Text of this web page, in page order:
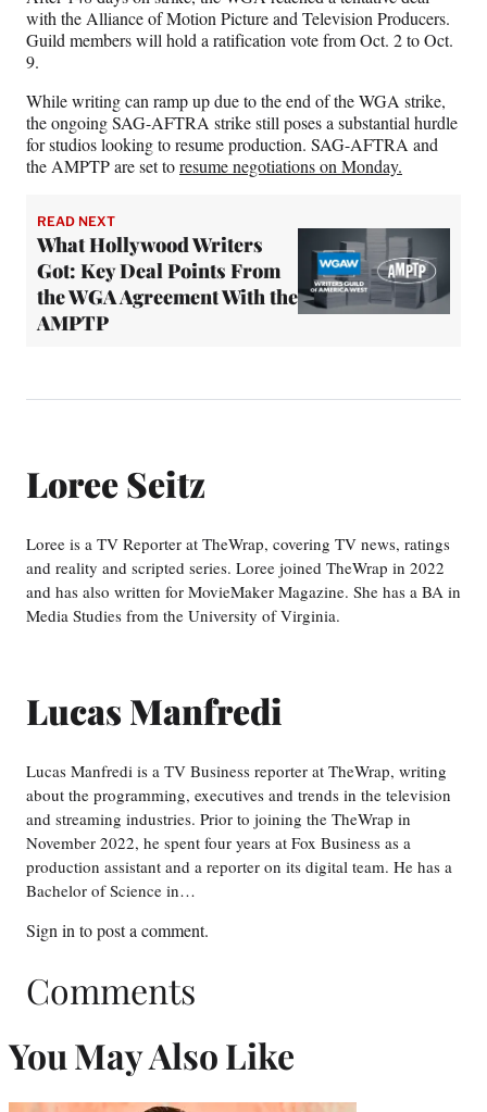
with the Alliance of Motion Picture and Television Producers.
Guild members will hold a ratification vote from Oct. 2 to Oct.
9.
While writing can ramp up due to the end of the WGA strike,
the ongoing SAG-AFTRA strike still poses a substantial hurdle
for studios looking to resume production. SAG-AFTRA and
the AMPTP are set toresume negotiations on Monday.
READ NEXT
What Hollywood Writers
Got: Key Deal Points From
the WGA Agreement With the
AMPTP
Loree Seitz
Loree is a TV Reporter at TheWrap, covering TV news, ratings
and reality and scripted series. Loree joined TheWrap in 2022
and has also written for MovieMaker Magazine. She has a BA in
Media Studies from the University of Virginia.
Lucas Manfredi
Lucas Manfredi is a TV Business reporter at TheWrap, writing
about the programming, executives and trends in the television
and streaming industries. Prior to joining the TheWrap in
November 2022, he spent four years at Fox Business as a
production assistant and a reporter on its digital team. He has a
Bachelor of Science in…
Sign into post a comment.
Comments
You May Also Like